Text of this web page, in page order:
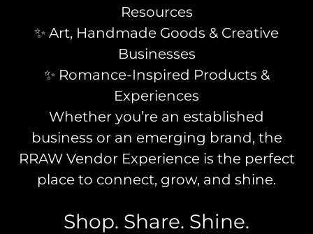
Resources
✨ Art, Handmade Goods & Creative
Businesses
✨ Romance-Inspired Products &
Experiences
Whether you’re an established
business or an emerging brand, the
RRAW Vendor Experience is the perfect
place to connect, grow, and shine.
Shop. Share. Shine.